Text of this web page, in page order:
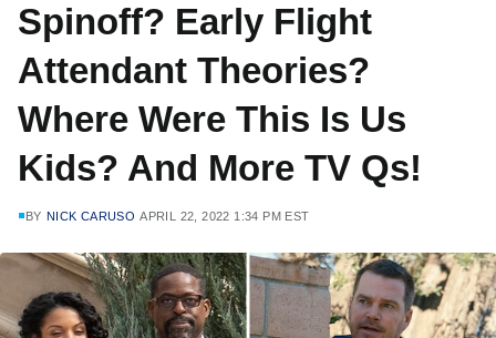
Spinoff? Early Flight
Attendant Theories?
Where Were This Is Us
Kids? And More TV Qs!
BY NICK CARUSO APRIL 22, 2022 1:34 PM EST